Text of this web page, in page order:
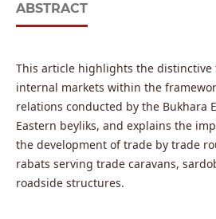
ABSTRACT
This article highlights the distinctive
internal markets within the
relations conducted by the Bukhara
Eastern beyliks, and explains the
the development of trade by trade
rabats serving trade caravans,
roadside structures.